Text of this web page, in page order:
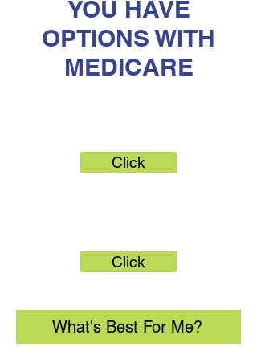
YOU HAVE
OPTIONS WITH
MEDICARE
Click
Click
What's Best For Me?